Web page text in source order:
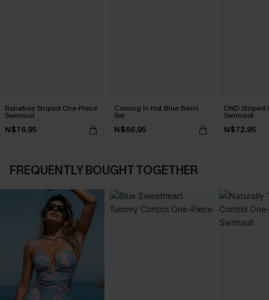
Bonafide Striped One-Piece
Swimsuit
N$76.95
Coming In Hot Blue Bikini
Set
N$66.95
DND Striped
Swimsuit
N$72.95
FREQUENTLY BOUGHT TOGETHER